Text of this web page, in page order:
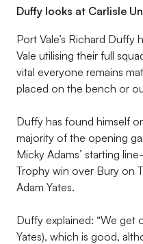
Duffy looks at Carlisle
Port Vale’s Richard
Vale utilising their full
vital everyone remains
placed on the bench or
Duffy has found himself
majority of the opening
Micky Adams’ starting
Trophy win over Bury on
Adam Yates.
Duffy explained: “We
Yates), which is good,